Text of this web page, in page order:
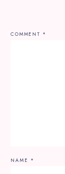
COMMENT *
NAME *